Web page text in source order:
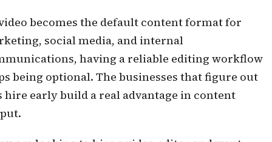
becomes the default content format for
social media, and internal
having a reliable editing workflow
being optional. The businesses that figure out
hire early build a real advantage in content